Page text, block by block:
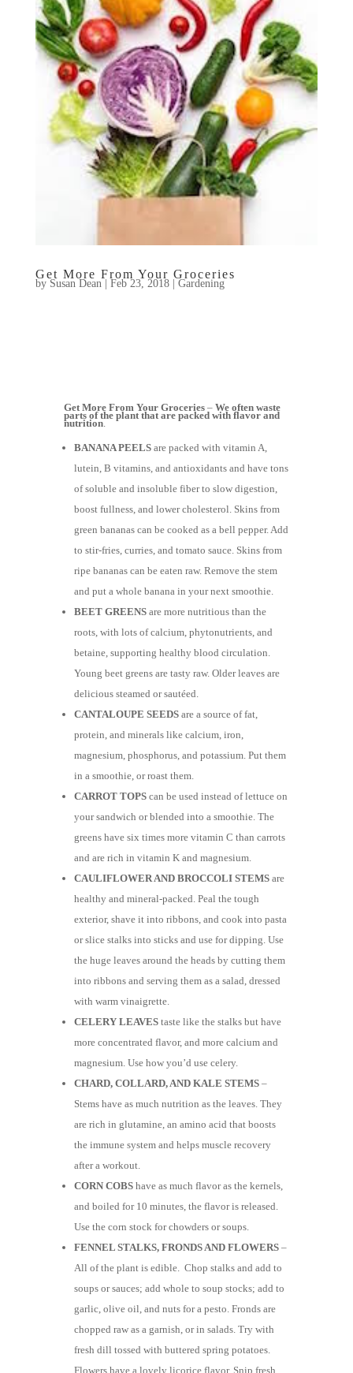
Get More From Your Groceries
by Susan Dean| Feb 23, 2018| Gardening
Get More From Your Groceries– We often waste
parts of the plant that are packed with flavor and
nutrition.
BANANA PEELSare packed with vitamin A,
lutein, B vitamins, and antioxidants and have tons
of soluble and insoluble fiber to slow digestion,
boost fullness, and lower cholesterol. Skins from
green bananas can be cooked as a bell pepper. Add
to stir-fries, curries, and tomato sauce. Skins from
ripe bananas can be eaten raw. Remove the stem
and put a whole banana in your next smoothie.
BEET GREENSare more nutritious than the
roots, with lots of calcium, phytonutrients, and
betaine, supporting healthy blood circulation.
Young beet greens are tasty raw. Older leaves are
delicious steamed or sautéed.
CANTALOUPE SEEDSare a source of fat,
protein, and minerals like calcium, iron,
magnesium, phosphorus, and potassium. Put them
in a smoothie, or roast them.
CARROT TOPScan be used instead of lettuce on
your sandwich or blended into a smoothie. The
greens have six times more vitamin C than carrots
and are rich in vitamin K and magnesium.
CAULIFLOWER AND BROCCOLI STEMSare
healthy and mineral-packed. Peal the tough
exterior, shave it into ribbons, and cook into pasta
or slice stalks into sticks and use for dipping. Use
the huge leaves around the heads by cutting them
into ribbons and serving them as a salad, dressed
with warm vinaigrette.
CELERY LEAVEStaste like the stalks but have
more concentrated flavor, and more calcium and
magnesium. Use how you’d use celery.
CHARD, COLLARD, AND KALE STEMS–
Stems have as much nutrition as the leaves. They
are rich in glutamine, an amino acid that boosts
the immune system and helps muscle recovery
after a workout.
CORN COBShave as much flavor as the kernels,
and boiled for 10 minutes, the flavor is released.
Use the corn stock for chowders or soups.
FENNEL STALKS, FRONDS AND FLOWERS–
All of the plant is edible. Chop stalks and add to
soups or sauces; add whole to soup stocks; add to
garlic, olive oil, and nuts for a pesto. Fronds are
chopped raw as a garnish, or in salads. Try with
fresh dill tossed with buttered spring potatoes.
Flowers have a lovely licorice flavor. Snip fresh